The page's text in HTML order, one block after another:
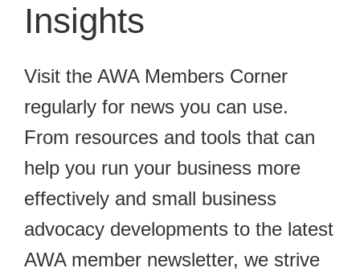
Insights
Visit the AWA Members Corner
regularly for news you can use.
From resources and tools that can
help you run your business more
effectively and small business
advocacy developments to the latest
AWA member newsletter, we strive